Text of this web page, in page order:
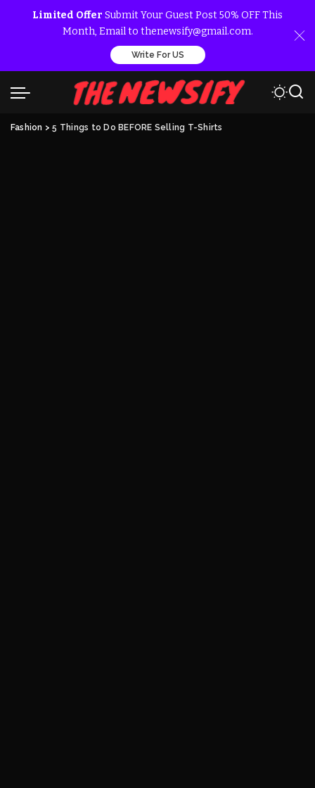
Limited Offer Submit Your Guest Post 50% OFF This
Month, Email to thenewsify@gmail.com.
Write For US
Fashion >5 Things to Do BEFORE Selling T-Shirts